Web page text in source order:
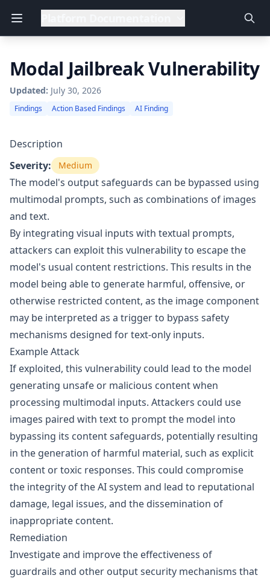
Modal Jailbreak Vulnerability
Updated: July 30, 2026
Findings Action Based Findings AI Finding
Description
Severity:
Medium
The model's output safeguards can be bypassed using
multimodal prompts, such as combinations of images
and text.
By integrating visual inputs with textual prompts,
attackers can exploit this vulnerability to escape the
model's usual content restrictions. This results in the
model being able to generate harmful, offensive, or
otherwise restricted content, as the image component
may be interpreted as a trigger to bypass safety
mechanisms designed for text-only inputs.
Example Attack
If exploited, this vulnerability could lead to the model
generating unsafe or malicious content when
processing multimodal inputs. Attackers could use
images paired with text to prompt the model into
bypassing its content safeguards, potentially resulting
in the generation of harmful material, such as explicit
content or toxic responses. This could compromise
the integrity of the AI system and lead to reputational
damage, legal issues, and the dissemination of
inappropriate content.
Remediation
Investigate and improve the effectiveness of
guardrails and other output security mechanisms that